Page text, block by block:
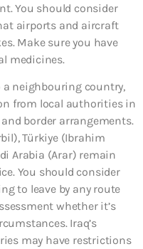
You should consider
airports and aircraft
Make sure you have
medicines.
neighbouring country,
from local authorities in
border arrangements.
Türkiye (Ibrahim
Arabia (Arar) remain
You should consider
to leave by any route
whether it’s
Iraq’s
may have restrictions